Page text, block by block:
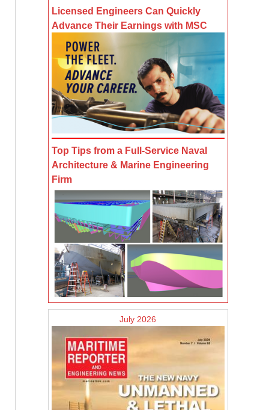
Licensed Engineers Can Quickly
Advance Their Earnings with MSC
Top Tips from a Full-Service Naval
Architecture & Marine Engineering
Firm
July 2026